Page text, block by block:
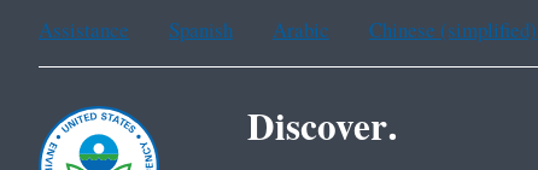
Assistance Spanish Arabic Chinese (simplified)
Discover.